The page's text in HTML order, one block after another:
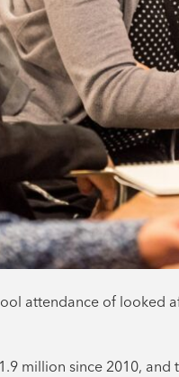
attendance of looked
million since 2010, and